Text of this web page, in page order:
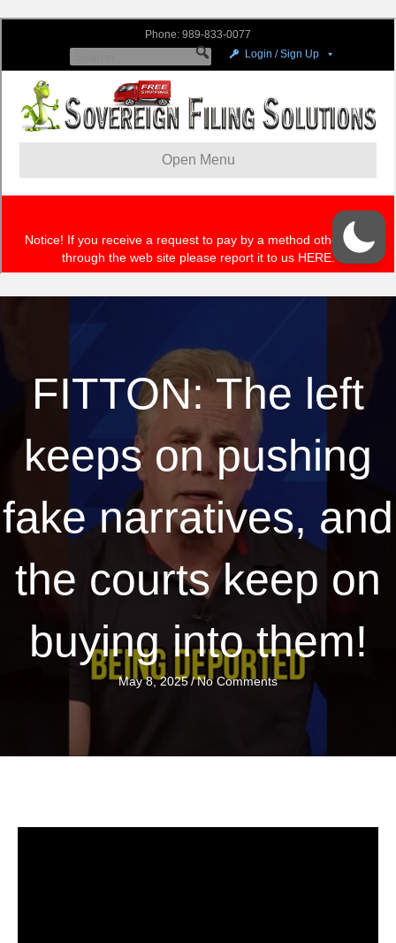
FITTON: The left
keeps on pushing
fake narratives, and
the courts keep on
buying into them!
May 8, 2025/No Comments